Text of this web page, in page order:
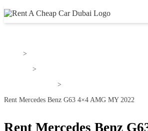
>
>
>
Rent Mercedes Benz G63 4×4 AMG MY 2022
Rent Mercedes Benz